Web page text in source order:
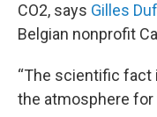
CO2, says Gilles
Belgian nonprofit
“The scientific fact
the atmosphere for